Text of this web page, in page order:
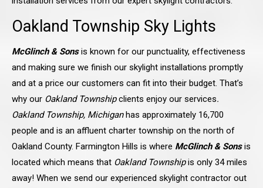
Oakland Township Sky Lights
McGlinch & Sonsis known for our punctuality, effectiveness
and making sure we finish our skylight installations promptly
and at a price our customers can fit into their budget. That’s
why our Oakland Townshipclients enjoy our services.
Oakland Township, Michiganhas approximately 16,700
people and is an affluent charter township on the north of
Oakland County. Farmington Hills is where McGlinch & Sonsis
located which means that Oakland Townshipis only 34 miles
away! When we send our experienced skylight contractor out